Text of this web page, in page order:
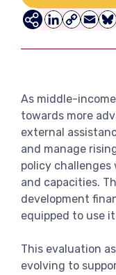
View more
Email
Copy
LinkedIn
As middle-
towards more
external
and manage
policy
and capacities.
development
equipped to use
This evaluation
evolving to